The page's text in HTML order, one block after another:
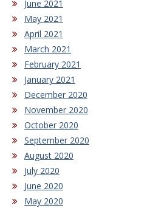
June 2021
May 2021
April 2021
March 2021
February 2021
January 2021
December 2020
November 2020
October 2020
September 2020
August 2020
July 2020
June 2020
May 2020